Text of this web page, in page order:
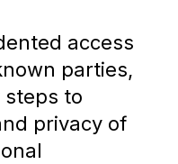
access
parties,
steps to
privacy of